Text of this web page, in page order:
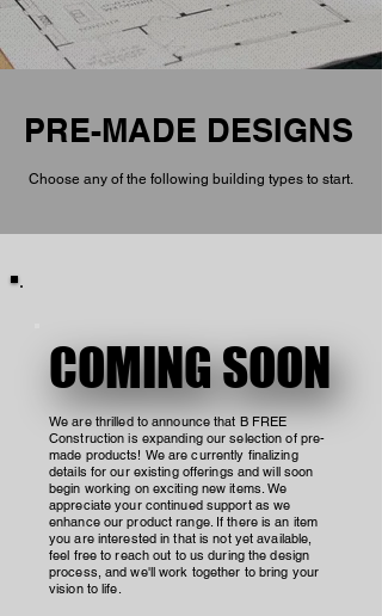
PRE-MADE DESIGNS
Choose any of the following building types to start.
COMING SOON
COMING SOON
We are thrilled to announce that B FREE
Construction is expanding our selection of pre-
made products! We are currently finalizing
details for our existing offerings and will soon
begin working on exciting new items. We
appreciate your continued support as we
enhance our product range. If there is an item
you are interested in that is not yet available,
feel free to reach out to us during the design
process, and we'll work together to bring your
vision to life.